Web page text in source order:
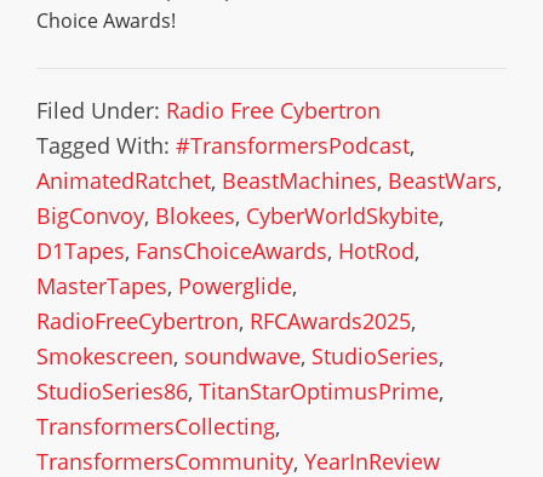
Choice Awards!
Filed Under: Radio Free Cybertron
Tagged With: #TransformersPodcast,
AnimatedRatchet, BeastMachines, BeastWars,
BigConvoy, Blokees, CyberWorldSkybite,
D1Tapes, FansChoiceAwards, HotRod,
MasterTapes, Powerglide,
RadioFreeCybertron, RFCAwards2025,
Smokescreen, soundwave, StudioSeries,
StudioSeries86, TitanStarOptimusPrime,
TransformersCollecting,
TransformersCommunity, YearInReview